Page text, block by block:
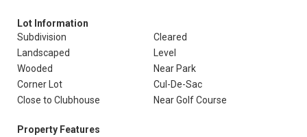
Lot Information
Subdivision
Cleared
Landscaped
Level
Wooded
Near Park
Corner Lot
Cul-De-Sac
Close to Clubhouse
Near Golf Course
Property Features